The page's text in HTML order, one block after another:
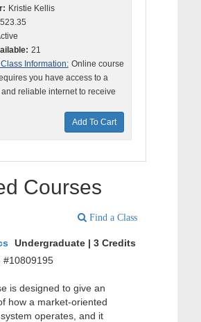
Kristie Kellis
21
Information: Online course
you have access to a
reliable internet to receive
Add To Cart
Courses
Find a Class
Undergraduate | 3 Credits
#10809195
is designed to give an
how a market-oriented
operates, and it